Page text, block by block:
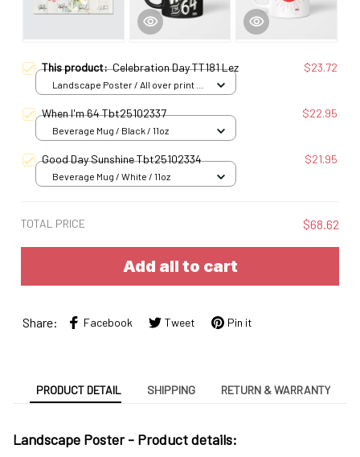
This product:Celebration Day TT181 Lez $23.72
Landscape Poster / All over print /
When I'm 64 Tbt25102337 $22.95
Beverage Mug / Black / 11oz
Good Day Sunshine Tbt25102334 $21.95
Beverage Mug / White / 11oz
TOTAL PRICE $68.62
Add all to cart
Share: Facebook Tweet Pin it
PRODUCT DETAIL SHIPPING RETURN & WARRANTY
Landscape Poster - Product details: